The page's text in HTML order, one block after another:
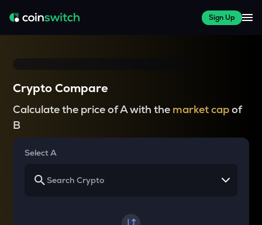
Sign Up
Crypto Compare
Calculate the price of A with the market capof
B
Select A